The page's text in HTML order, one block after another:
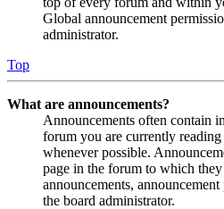
Global announcement
administrator.
Top
What are announcements?
Announcements often contain
forum you are currently
whenever possible.
page in the forum to which
announcements,
the board administrator.